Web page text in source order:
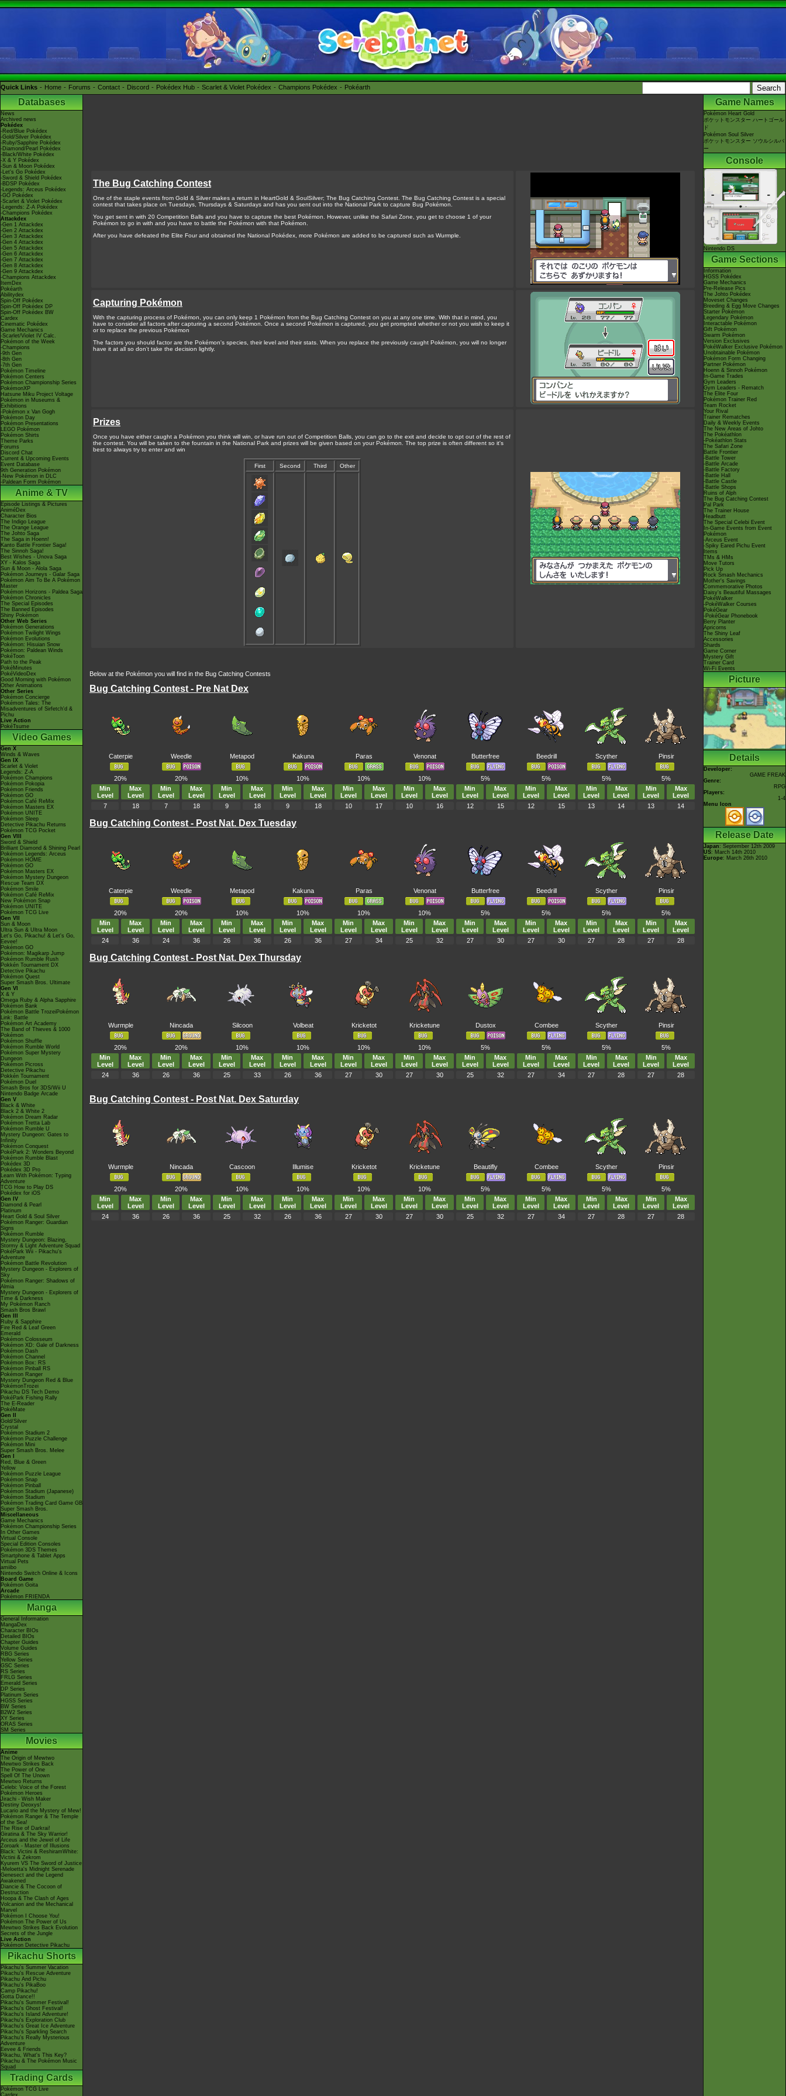
Quick Links Home Forums Contact Discord Pokédex Hub Scarlet & Violet Pokédex Champions Pokédex Pokéarth
Databases
News
Archived news
Pokédex
-Red/Blue Pokédex
-Gold/Silver Pokédex
-Ruby/Sapphire Pokédex
-Diamond/Pearl Pokédex
-Black/White Pokédex
-X & Y Pokédex
-Sun & Moon Pokédex
-Let's Go Pokédex
-Sword & Shield Pokédex
-BDSP Pokédex
-Legends: Arceus Pokédex
-GO Pokédex
-Scarlet & Violet Pokédex
-Legends: Z-A Pokédex
-Champions Pokédex
Attackdex
-Gen 1 Attackdex
-Gen 2 Attackdex
-Gen 3 Attackdex
-Gen 4 Attackdex
-Gen 5 Attackdex
-Gen 6 Attackdex
-Gen 7 Attackdex
-Gen 8 Attackdex
-Gen 9 Attackdex
-Champions Attackdex
ItemDex
Pokéarth
Abilitydex
Spin-Off Pokédex
Spin-Off Pokédex DP
Spin-Off Pokédex BW
Cardex
Cinematic Pokédex
Game Mechanics
-Scarlet/Violet IV Calc.
Pokémon of the Week
-Champions
-9th Gen
-8th Gen
-7th Gen
Pokémon Timeline
Pokémon Centers
Pokémon Championship Series
PokémonXP
Hatsune Miku Project Voltage
Pokémon in Museums &
Exhibitions
-Pokémon x Van Gogh
Pokémon Day
Pokémon Presentations
LEGO Pokémon
Pokémon Shirts
Theme Parks
Forums
Discord Chat
Current & Upcoming Events
Event Database
9th Generation Pokémon
-New Pokémon in DLC
-Paldean Form Pokémon
Anime & TV
Episode Listings & Pictures
AniméDex
Character Bios
The Indigo League
The Orange League
The Johto Saga
The Saga in Hoenn!
Kanto Battle Frontier Saga!
The Sinnoh Saga!
Best Wishes - Unova Saga
XY - Kalos Saga
Sun & Moon - Alola Saga
Pokémon Journeys - Galar Saga
Pokémon Aim To Be A Pokémon
Master
Pokémon Horizons - Paldea Saga
Pokémon Chronicles
The Special Episodes
The Banned Episodes
Shiny Pokémon
Other Web Series
Pokémon Generations
Pokémon Twilight Wings
Pokémon Evolutions
Pokémon: Hisuian Snow
Pokémon: Paldean Winds
PokéToon
Path to the Peak
PokéMinutes
PokéVideoDex
Good Morning with Pokémon
Other Animations
Other Series
Pokémon Concierge
Pokémon Tales: The
Misadventures of Sirfetch'd &
Pichu
Live Action
PokéTsume
Video Games
Gen X
Winds & Waves
Gen IX
Scarlet & Violet
Legends: Z-A
Pokémon Champions
Pokémon Pokopia
Pokémon Friends
Pokémon GO
Pokémon Café ReMix
Pokémon Masters EX
Pokémon UNITE
Pokémon Sleep
Detective Pikachu Returns
Pokémon TCG Pocket
Gen VIII
Sword & Shield
Brilliant Diamond & Shining Pearl
Pokémon Legends: Arceus
Pokémon HOME
Pokémon GO
Pokémon Masters EX
Pokémon Mystery Dungeon
Rescue Team DX
Pokémon Smile
Pokémon Café ReMix
New Pokémon Snap
Pokémon UNITE
Pokémon TCG Live
Gen VII
Sun & Moon
Ultra Sun & Ultra Moon
Let's Go, Pikachu! & Let's Go,
Eevee!
Pokémon GO
Pokémon: Magikarp Jump
Pokémon Rumble Rush
Pokkén Tournament DX
Detective Pikachu
Pokémon Quest
Super Smash Bros. Ultimate
Gen VI
X & Y
Omega Ruby & Alpha Sapphire
Pokémon Bank
Pokémon Battle TrozeiPokémon
Link: Battle
Pokémon Art Academy
The Band of Thieves & 1000
Pokémon
Pokémon Shuffle
Pokémon Rumble World
Pokémon Super Mystery
Dungeon
Pokémon Picross
Detective Pikachu
Pokkén Tournament
Pokémon Duel
Smash Bros for 3DS/Wii U
Nintendo Badge Arcade
Gen V
Black & White
Black 2 & White 2
Pokémon Dream Radar
Pokémon Tretta Lab
Pokémon Rumble U
Mystery Dungeon: Gates to
Infinity
Pokémon Conquest
PokéPark 2: Wonders Beyond
Pokémon Rumble Blast
Pokédex 3D
Pokédex 3D Pro
Learn With Pokémon: Typing
Adventure
TCG How to Play DS
Pokédex for iOS
Gen IV
Diamond & Pearl
Platinum
Heart Gold & Soul Silver
Pokémon Ranger: Guardian
Signs
Pokémon Rumble
Mystery Dungeon: Blazing,
Stormy & Light Adventure Squad
PokéPark Wii - Pikachu's
Adventure
Pokémon Battle Revolution
Mystery Dungeon - Explorers of
Sky
Pokémon Ranger: Shadows of
Almia
Mystery Dungeon - Explorers of
Time & Darkness
My Pokémon Ranch
Smash Bros Brawl
Gen III
Ruby & Sapphire
Fire Red & Leaf Green
Emerald
Pokémon Colosseum
Pokémon XD: Gale of Darkness
Pokémon Dash
Pokémon Channel
Pokémon Box: RS
Pokémon Pinball RS
Pokémon Ranger
Mystery Dungeon Red & Blue
PokémonTrozei
Pikachu DS Tech Demo
PokéPark Fishing Rally
The E-Reader
PokéMate
Gen II
Gold/Silver
Crystal
Pokémon Stadium 2
Pokémon Puzzle Challenge
Pokémon Mini
Super Smash Bros. Melee
Gen I
Red, Blue & Green
Yellow
Pokémon Puzzle League
Pokémon Snap
Pokémon Pinball
Pokémon Stadium (Japanese)
Pokémon Stadium
Pokémon Trading Card Game GB
Super Smash Bros.
Miscellaneous
Game Mechanics
Pokémon Championship Series
In Other Games
Virtual Console
Special Edition Consoles
Pokémon 3DS Themes
Smartphone & Tablet Apps
Virtual Pets
amiibo
Nintendo Switch Online & Icons
Board Game
Pokémon Goita
Arcade
Pokémon FRIENDA
Manga
General Information
MangaDex
Character BIOs
Detailed BIOs
Chapter Guides
Volume Guides
RBG Series
Yellow Series
GSC Series
RS Series
FRLG Series
Emerald Series
DP Series
Platinum Series
HGSS Series
BW Series
B2W2 Series
XY Series
ORAS Series
SM Series
Movies
Anime
The Origin of Mewtwo
Mewtwo Strikes Back
The Power of One
Spell Of The Unown
Mewtwo Returns
Celebi: Voice of the Forest
Pokémon Heroes
Jirachi - Wish Maker
Destiny Deoxys!
Lucario and the Mystery of Mew!
Pokémon Ranger & The Temple
of the Sea!
The Rise of Darkrai!
Giratina & The Sky Warrior!
Arceus and the Jewel of Life
Zoroark - Master of Illusions
Black: Victini & ReshiramWhite:
Victini & Zekrom
Kyurem VS The Sword of Justice
-Meloetta's Midnight Serenade
Genesect and the Legend
Awakened
Diancie & The Cocoon of
Destruction
Hoopa & The Clash of Ages
Volcanion and the Mechanical
Marvel
Pokémon I Choose You!
Pokémon The Power of Us
Mewtwo Strikes Back Evolution
Secrets of the Jungle
Live Action
Pokémon Detective Pikachu
Pikachu Shorts
Pikachu's Summer Vacation
Pikachu's Rescue Adventure
Pikachu And Pichu
Pikachu's PikaBoo
Camp Pikachu!
Gotta Dance!!
Pikachu's Summer Festival!
Pikachu's Ghost Festival!
Pikachu's Island Adventure!
Pikachu's Exploration Club
Pikachu's Great Ice Adventure
Pikachu's Sparkling Search
Pikachu's Really Mysterious
Adventure
Eevee & Friends
Pikachu, What's This Key?
Pikachu & The Pokémon Music
Squad
Trading Cards
Pokémon TCG Live
Cardex
The Bug Catching Contest
One of the staple events from Gold & Silver makes a return in HeartGold & SoulSilver; The Bug Catching Contest. The Bug Catching Contest is a special
contest that takes place on Tuesdays, Thursdays & Saturdays and has you sent out into the National Park to capture Bug Pokémon.
You get sent in with 20 Competition Balls and you have to capture the best Pokémon. However, unlike the Safari Zone, you get to choose 1 of your
Pokémon to go in with and you have to battle the Pokémon with that Pokémon.
After you have defeated the Elite Four and obtained the National Pokédex, more Pokémon are added to be captured such as Wurmple.
Capturing Pokémon
With the capturing process of Pokémon, you can only keep 1 Pokémon from the Bug Catching Contest on you at any one time. With that in mind, you
have to consider all factors after capturing a second Pokémon. Once a second Pokémon is captured, you get prompted whether or not you wish to keep it
or to replace the previous Pokémon
The factors you should factor are the Pokémon's species, their level and their stats. When you replace the previously caught Pokémon, you will no longer
have it at all so don't take the decision lightly.
Prizes
Once you have either caught a Pokémon you think will win, or have run out of Competition Balls, you can go to the exit and decide to opt out of the rest of
the contest. You will be taken to the fountain in the National Park and prizes will be given based on your Pokémon. The top prize is often different so it's
best to always try to enter and win
First Second Third Other
Below at the Pokémon you will find in the Bug Catching Contests
Bug Catching Contest - Pre Nat Dex
Caterpie Weedle Metapod Kakuna Paras Venonat Butterfree Beedrill Scyther Pinsir
20% 20% 10% 10% 10% 10% 5% 5% 5%
5%
Min
Level
Max
Level
Min
Level
Max
Level
Min
Level
Max
Level
Min
Level
Max
Level
Min
Level
Max
Level
Min
Level
Max
Level
Min
Level
Max
Level
Min
Level
Max
Level
Min
Level
Max
Level
Min
Level
Max
Level
7
18 7 18 9 18 9 18 10 17 10 16 12 15 12 15 13 14 13 14
Bug Catching Contest - Post Nat. Dex Tuesday
Caterpie Weedle Metapod Kakuna Paras Venonat Butterfree Beedrill Scyther Pinsir
20% 20% 10% 10% 10% 10% 5% 5% 5%
5%
Min
Level
Max
Level
Min
Level
Max
Level
Min
Level
Max
Level
Min
Level
Max
Level
Min
Level
Max
Level
Min
Level
Max
Level
Min
Level
Max
Level
Min
Level
Max
Level
Min
Level
Max
Level
Min
Level
Max
Level
24
36 24 36 26 36 26 36 27 34 25 32 27 30 27 30 27 28 27 28
Bug Catching Contest - Post Nat. Dex Thursday
Wurmple Nincada Silcoon Volbeat Kricketot Kricketune Dustox Combee Scyther Pinsir
20% 20% 10% 10% 10% 10% 5% 5% 5%
5%
Min
Level
Max
Level
Min
Level
Max
Level
Min
Level
Max
Level
Min
Level
Max
Level
Min
Level
Max
Level
Min
Level
Max
Level
Min
Level
Max
Level
Min
Level
Max
Level
Min
Level
Max
Level
Min
Level
Max
Level
24
36 26 36 25 33 26 36 27 30 27 30 25 32 27 34 27 28 27 28
Bug Catching Contest - Post Nat. Dex Saturday
Wurmple Nincada Cascoon Illumise Kricketot Kricketune Beautifly Combee Scyther Pinsir
20% 20% 10% 10% 10% 10% 5% 5% 5%
5%
Min
Level
Max
Level
Min
Level
Max
Level
Min
Level
Max
Level
Min
Level
Max
Level
Min
Level
Max
Level
Min
Level
Max
Level
Min
Level
Max
Level
Min
Level
Max
Level
Min
Level
Max
Level
Min
Level
Max
Level
24
36 26 36 25 32 26 36 27 30 27 30 25 32 27 34 27 28 27 28
Game Names
Pokémon Heart Gold
ポケットモンスター ハートゴール
ド
Pokémon Soul Silver
ポケットモンスター ソウルシルバ
ー
Console
Nintendo DS
Game Sections
Information
HGSS Pokédex
Game Mechanics
Pre-Release Pics
The Johto Pokédex
Moveset Changes
Breeding & Egg Move Changes
Starter Pokémon
Legendary Pokémon
Interactable Pokémon
Gift Pokémon
Swarm Pokémon
Version Exclusives
PokéWalker Exclusive Pokémon
Unobtainable Pokémon
Pokémon Form Changing
Partner Pokémon
Hoenn & Sinnoh Pokémon
In-Game Trades
Gym Leaders
Gym Leaders - Rematch
The Elite Four
Pokémon Trainer Red
Team Rocket
Your Rival
Trainer Rematches
Daily & Weekly Events
The New Areas of Johto
The Pokéathlon
-Pokéathlon Stats
The Safari Zone
Battle Frontier
-Battle Tower
-Battle Arcade
-Battle Factory
-Battle Hall
-Battle Castle
-Battle Shops
Ruins of Alph
The Bug Catching Contest
Pal Park
The Trainer House
Headbutt
The Special Celebi Event
In-Game Events from Event
Pokémon
-Arceus Event
-Spiky Eared Pichu Event
Items
TMs & HMs
Move Tutors
Pick Up
Rock Smash Mechanics
Mother's Savings
Commemorative Photos
Daisy's Beautiful Massages
PokéWalker
-PokéWalker Courses
PokéGear
-PokéGear Phonebook
Berry Planter
Apricorns
The Shiny Leaf
Accessories
Shards
Game Corner
Mystery Gift
Trainer Card
Wi-Fi Events
Picture
Details
Developer:
GAME FREAK
Genre:
RPG
Players:
1-4
Menu Icon
Release Date
Japan : September 12th 2009
US: March 14th 2010
Europe: March 26th 2010